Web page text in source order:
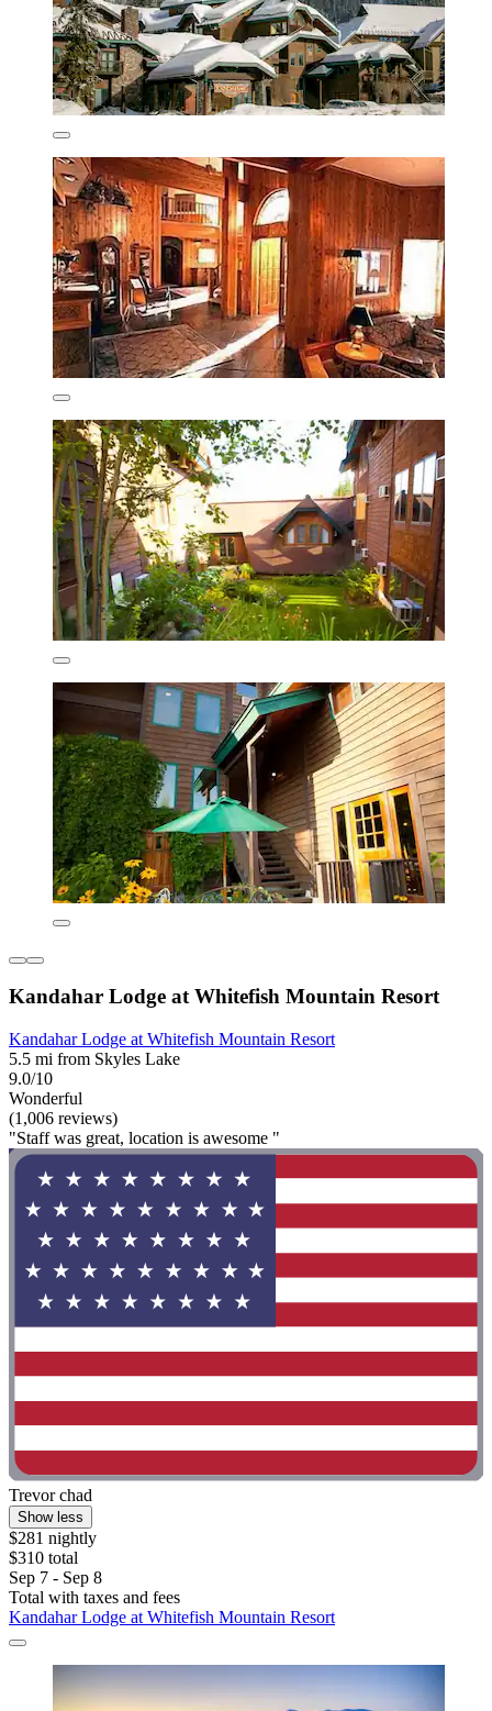
Kandahar Lodge at Whitefish Mountain Resort
Kandahar Lodge at Whitefish Mountain Resort
5.5 mi from Skyles Lake
9.0/10
Wonderful
(1,006 reviews)
"Staff was great, location is awesome "
Trevor chad
Show less
$281 nightly
$310 total
Sep 7 - Sep 8
Total with taxes and fees
Kandahar Lodge at Whitefish Mountain Resort